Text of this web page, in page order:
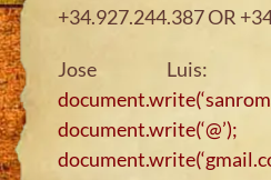
+34.927.244.387 OR
Jose Luis:
document.write(‘@’);